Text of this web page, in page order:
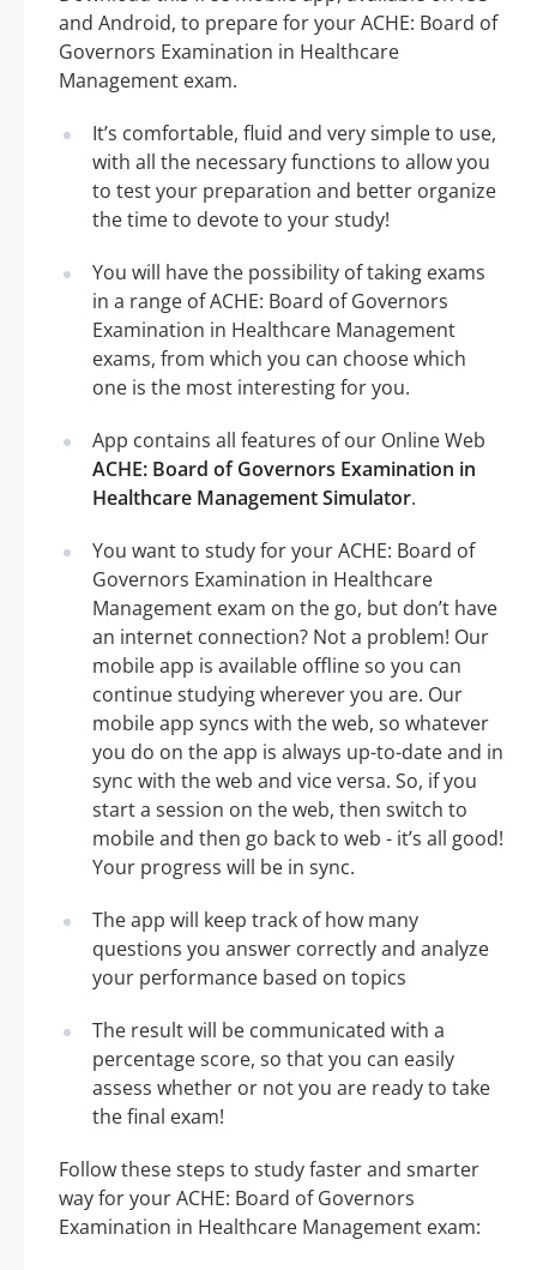
and Android, to prepare for your ACHE: Board of
Governors Examination in Healthcare
Management exam.
It’s comfortable, fluid and very simple to use,
with all the necessary functions to allow you
to test your preparation and better organize
the time to devote to your study!
You will have the possibility of taking exams
in a range of ACHE: Board of Governors
Examination in Healthcare Management
exams, from which you can choose which
one is the most interesting for you.
App contains all features of our Online Web
ACHE: Board of Governors Examination in
Healthcare Management Simulator.
You want to study for your ACHE: Board of
Governors Examination in Healthcare
Management exam on the go, but don’t have
an internet connection? Not a problem! Our
mobile app is available offline so you can
continue studying wherever you are. Our
mobile app syncs with the web, so whatever
you do on the app is always up-to-date and in
sync with the web and vice versa. So, if you
start a session on the web, then switch to
mobile and then go back to web - it’s all good!
Your progress will be in sync.
The app will keep track of how many
questions you answer correctly and analyze
your performance based on topics
The result will be communicated with a
percentage score, so that you can easily
assess whether or not you are ready to take
the final exam!
Follow these steps to study faster and smarter
way for your ACHE: Board of Governors
Examination in Healthcare Management exam: